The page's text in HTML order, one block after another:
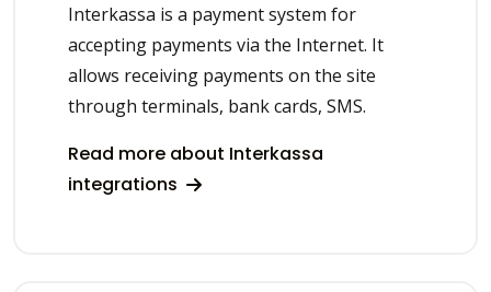
Interkassa is a payment system for
accepting payments via the Internet. It
allows receiving payments on the site
through terminals, bank cards, SMS.
Read more about Interkassa
integrations